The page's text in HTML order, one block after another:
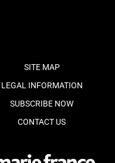
SITE MAP
LEGAL INFORMATION
SUBSCRIBE NOW
CONTACT US